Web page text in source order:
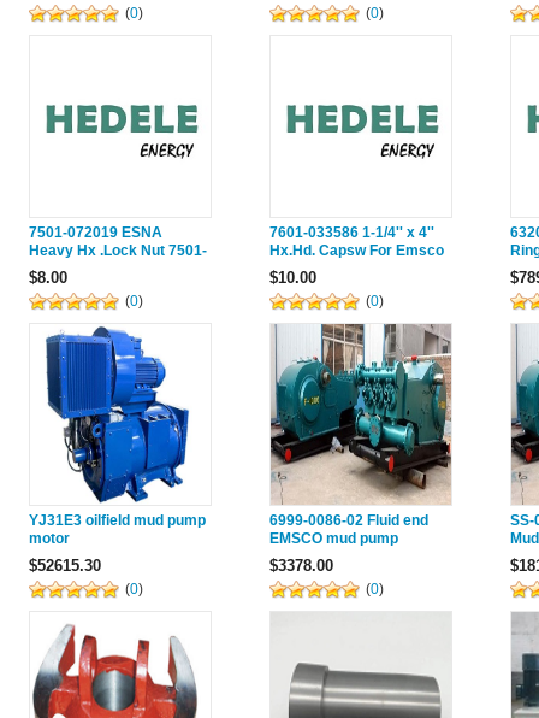
(0) (0)
7501-072019 ESNA
Heavy Hx .Lock Nut 7501-
072019 For Emsco Mud
Pump F800
$8.00
(0)
7601-033586 1-1/4'' x 4''
Hx.Hd. Capsw For Emsco
Mud Pump F800
$10.00
(0)
YJ31E3 oilfield mud pump
motor
$52615.30
(0)
6999-0086-02 Fluid end
EMSCO mud pump
$3378.00
(0)
SS-